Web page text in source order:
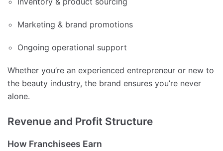
Marketing & brand promotions
Ongoing operational support
Whether you’re an experienced entrepreneur or new to
the beauty industry, the brand ensures you’re never
alone.
Revenue and Profit Structure
How Franchisees Earn